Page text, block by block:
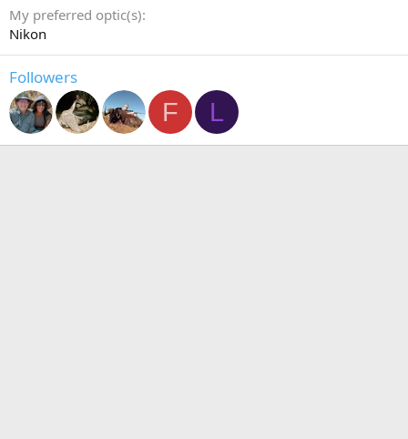
My preferred optic(s)
Nikon
Followers
F L